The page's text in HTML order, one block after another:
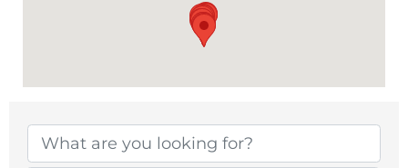
{Directory Results}